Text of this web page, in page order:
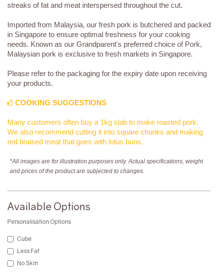
streaks of fat and meat interspersed throughout the cut.
Imported from Malaysia, our fresh pork is butchered and packed
in Singapore to ensure optimal freshness for your cooking
needs. Known as our Grandparent's preferred choice of Pork,
Malaysian pork is exclusive to fresh markets in Singapore.
Please refer to the packaging for the expiry date upon receiving
your products.
COOKING SUGGESTIONS
Many customers often buy a 1kg slab to make roasted pork.
We also recommend cutting it into square chunks and making
red braised meat that goes with lotus buns.
*All images are for illustration purposes only. Actual specifications, weight
and prices of the product are subjected to changes.
Available Options
Personalisation Options
Cube
Less Fat
No Skin